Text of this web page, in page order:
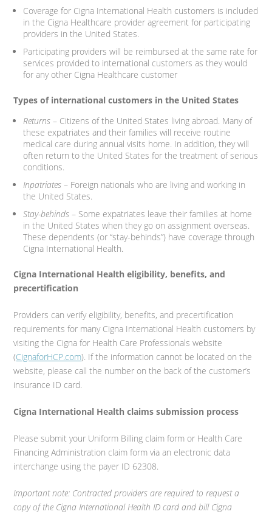
Coverage for Cigna International Health customers is included
in the Cigna Healthcare provider agreement for participating
providers in the United States.
Participating providers will be reimbursed at the same rate for
services provided to international customers as they would
for any other Cigna Healthcare customer
Types of international customers in the United States
Returns– Citizens of the United States living abroad. Many of
these expatriates and their families will receive routine
medical care during annual visits home. In addition, they will
often return to the United States for the treatment of serious
conditions.
Inpatriates– Foreign nationals who are living and working in
the United States.
Stay-behinds – Some expatriates leave their families at home
in the United States when they go on assignment overseas.
These dependents (or “stay-behinds”) have coverage through
Cigna International Health.
Cigna International Health eligibility, benefits, and
precertification
Providers can verify eligibility, benefits, and precertification
requirements for many Cigna International Health customers by
visiting the Cigna for Health Care Professionals website
(CignaforHCP.com). If the information cannot be located on the
website, please call the number on the back of the customer’s
insurance ID card.
Cigna International Health claims submission process
Please submit your Uniform Billing claim form or Health Care
Financing Administration claim form via an electronic data
interchange using the payer ID 62308.
Important note: Contracted providers are required to request a
copy of the Cigna International Health ID card and bill Cigna